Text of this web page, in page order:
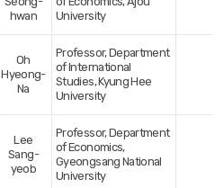
hwan
University
Oh
Hyeong-
Na
Professor, Department
of International
Studies, Kyung Hee
University
Lee
Sang-
yeob
Professor, Department
of Economics,
Gyeongsang National
University